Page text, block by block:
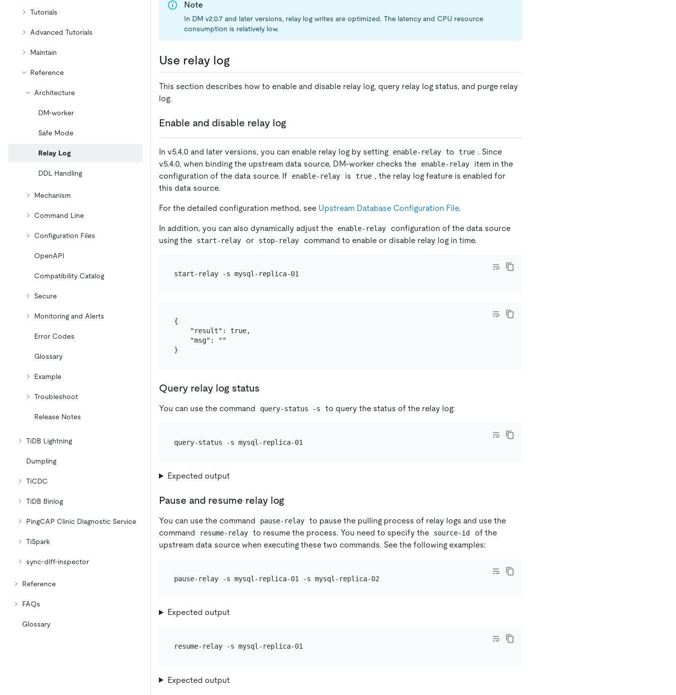
Tutorials
Advanced Tutorials
Maintain
Reference
Architecture
DM-worker
Safe Mode
Relay Log
DDL Handling
Mechanism
Command Line
Configuration Files
OpenAPI
Compatibility Catalog
Secure
Monitoring and Alerts
Error Codes
Glossary
Example
Troubleshoot
Release Notes
TiDB Lightning
Dumpling
TiCDC
TiDB Binlog
PingCAP Clinic Diagnostic Service
TiSpark
sync-diff-inspector
Reference
FAQs
Glossary
Note
In DM v2.0.7 and later versions, relay log writes are optimized. The latency and CPU resource
consumption is relatively low.
Use relay log
This section describes how to enable and disable relay log, query relay log status, and purge relay
log.
Enable and disable relay log
In v5.4.0 and later versions, you can enable relay log by setting enable-relay to true . Since
v5.4.0, when binding the upstream data source, DM-worker checks the
enable-relay
item in the
configuration of the data source. If
enable-relay is true , the relay log feature is enabled for
this data source.
For the detailed configuration method, see Upstream Database Configuration File.
In addition, you can also dynamically adjust the enable-relay
configuration of the data source
using the
start-relay or stop-relay command to enable or disable relay log in time.
{
    "result": true,
    "msg": ""
Query relay log status
You can use the command query-status -s to query the status of the relay log:
Expected output
Pause and resume relay log
You can use the command pause-relay
to pause the pulling process of relay logs and use the
command
resume-relay to resume the process. You need to specify the source-id
of the
upstream data source when executing these two commands. See the following examples:
Expected output
Expected output